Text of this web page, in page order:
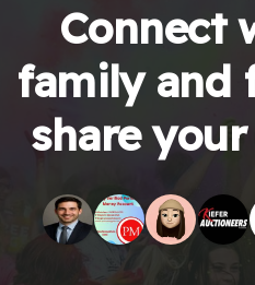
Connect
family and
share